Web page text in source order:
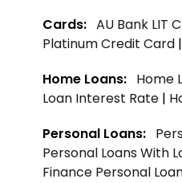
Cards: AU Bank LIT
Platinum Credit Card |
Home Loans: Home
Loan Interest Rate |
Personal Loans:
Personal Loans With
Finance Personal